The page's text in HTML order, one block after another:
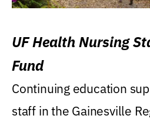
UF Health Nursing
Fund
Continuing education
staff in the Gainesville